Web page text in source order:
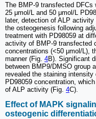
The BMP-9 transfected DFCs
25 μmol/L and 50 μmol/L
later, detection of ALP
the osteogenesis following
treatment with PD98059 at
activity of BMP-9 transfected
concentrations (<50 μmol/L),
manner (Fig. 4B). Significant
between BMP9/DMSO group
revealed the staining
PD98059 concentration,
of ALP activity (Fig. 4C).
Effect of MAPK
osteogenic